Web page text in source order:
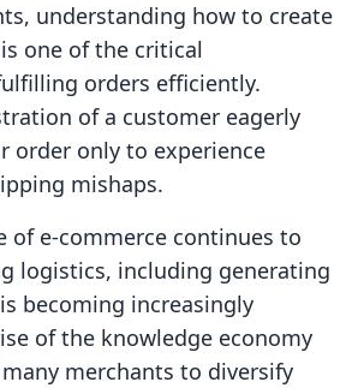
understanding how to create
one of the critical
orders efficiently.
of a customer eagerly
order only to experience
mishaps.
of e-commerce continues to
logistics, including generating
becoming increasingly
of the knowledge economy
merchants to diversify